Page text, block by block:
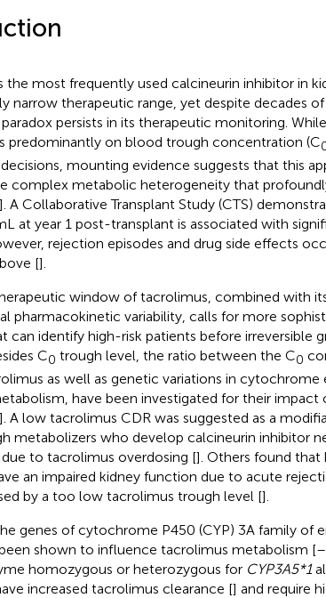
the most frequently used calcineurin inhibitor in
narrow therapeutic range, yet despite decades
persists in its therapeutic monitoring.
predominantly on blood trough concentration (C
mounting evidence suggests that this
complex metabolic heterogeneity that
]. A Collaborative Transplant Study (CTS)
at year 1 post-transplant is associated with
rejection episodes and drug side effects
[].
window of tacrolimus, combined with
pharmacokinetic variability, calls for more
can identify high-risk patients before irreversible
C0 trough level, the ratio between the C0
as well as genetic variations in cytochrome
have been investigated for their impact
]. A low tacrolimus CDR was suggested as a
metabolizers who develop calcineurin inhibitor
to tacrolimus overdosing []. Others found that
an impaired kidney function due to acute
by a too low tacrolimus trough level [].
genes of cytochrome P450 (CYP) 3A family of
shown to influence tacrolimus metabolism [–
homozygous or heterozygous for CYP3A5*1
increased tacrolimus clearance [] and require